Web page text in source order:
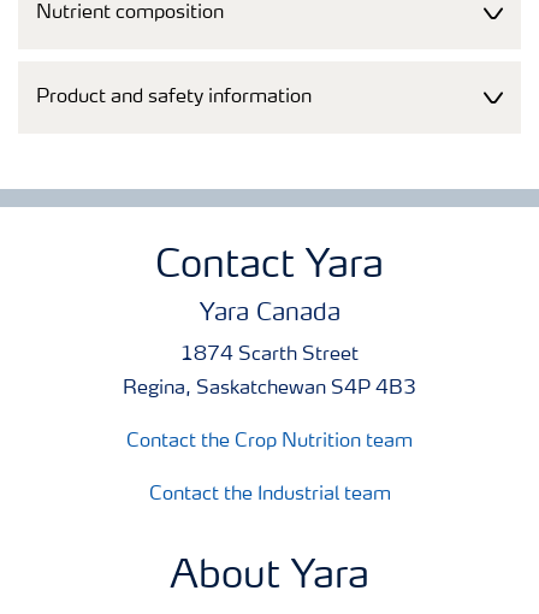
Nutrient composition
Product and safety information
Contact Yara
Yara Canada
1874 Scarth Street
Regina, Saskatchewan S4P 4B3
Contact the Crop Nutrition team
Contact the Industrial team
About Yara